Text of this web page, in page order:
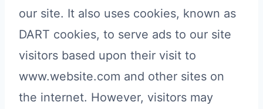
our site. It also uses cookies, known as
DART cookies, to serve ads to our site
visitors based upon their visit to
www.website.com and other sites on
the internet. However, visitors may